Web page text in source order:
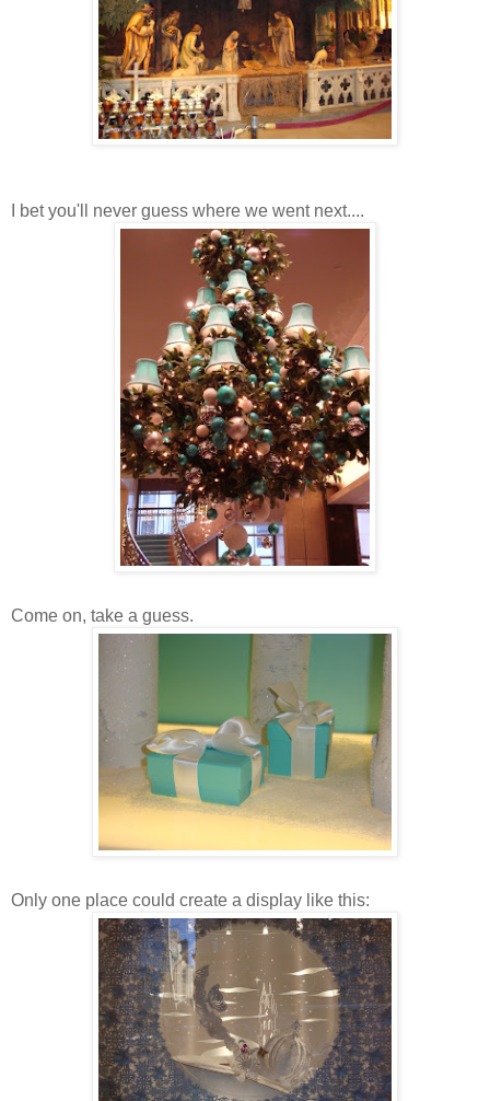
I bet you'll never guess where we went next....
Come on, take a guess.
Only one place could create a display like this: